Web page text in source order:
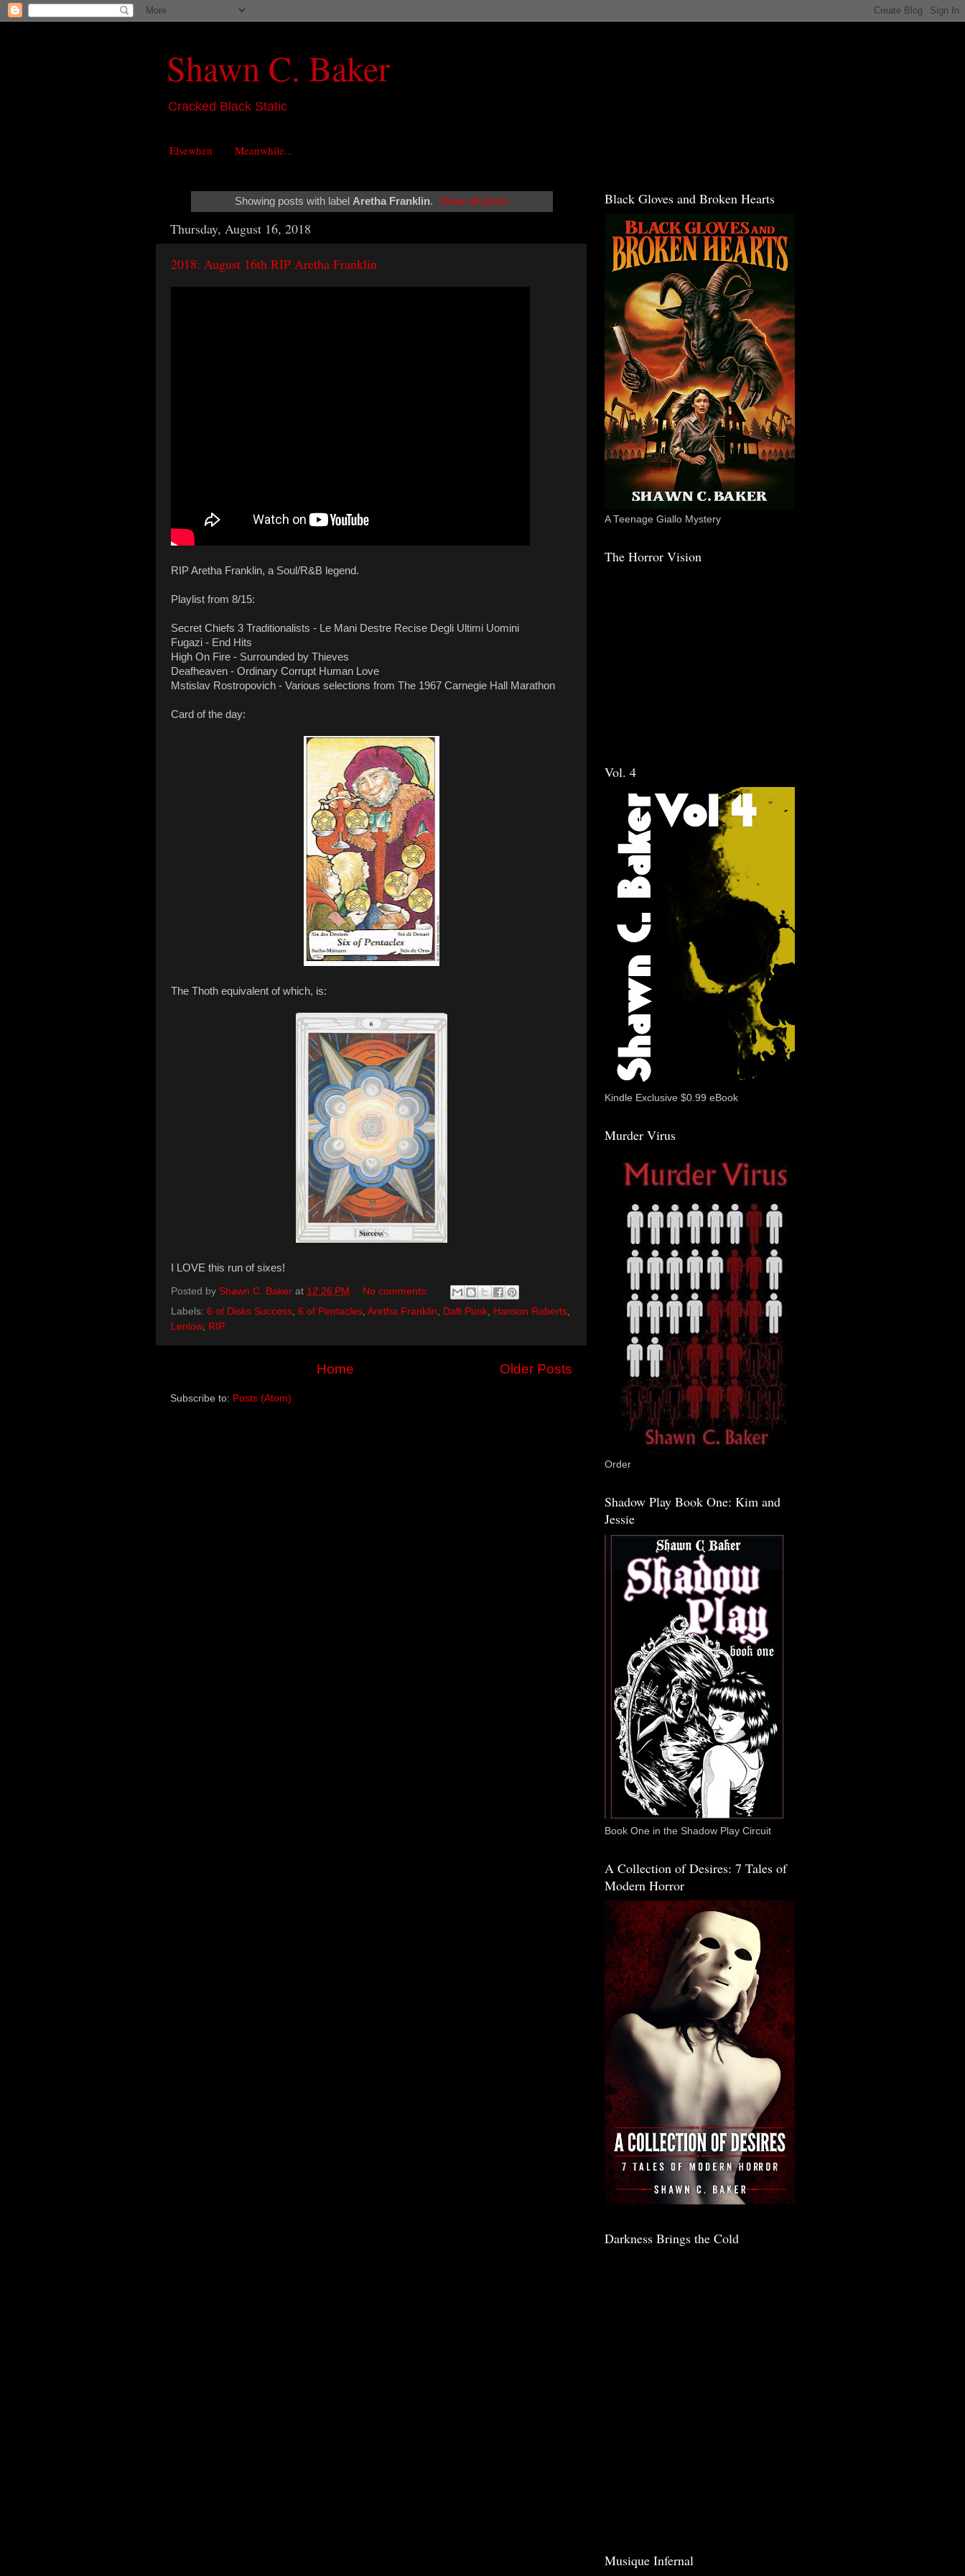
Shawn C. Baker
Cracked Black Static
Elsewhen Meanwhile...
Showing posts with label Aretha Franklin. Show all posts
Thursday, August 16, 2018
2018: August 16th RIP Aretha Franklin
RIP Aretha Franklin, a Soul/R&B legend.
Playlist from 8/15:
Secret Chiefs 3 Traditionalists - Le Mani Destre Recise Degli Ultimi Uomini
Fugazi - End Hits
High On Fire - Surrounded by Thieves
Deafheaven - Ordinary Corrupt Human Love
Mstislav Rostropovich - Various selections from The 1967 Carnegie Hall Marathon
Card of the day:
The Thoth equivalent of which, is:
I LOVE this run of sixes!
Posted by Shawn C. Baker at 12:26 PM
No comments:
Labels: 6 of Disks Success 6 of Pentacles Aretha Franklin Daft Punk Hanson Roberts
Lenlow, RIP
Older Posts
Home
Subscribe to: Posts (Atom)
Black Gloves and Broken Hearts
A Teenage Giallo Mystery
The Horror Vision
Vol. 4
Kindle Exclusive $0.99 eBook
Murder Virus
Order
Shadow Play Book One: Kim and
Jessie
Book One in the Shadow Play Circuit
A Collection of Desires: 7 Tales of
Modern Horror
Darkness Brings the Cold
Musique Infernal